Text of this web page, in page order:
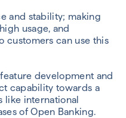
and stability; making
usage, and
customers can use this
development and
capability towards a
like international
of Open Banking.